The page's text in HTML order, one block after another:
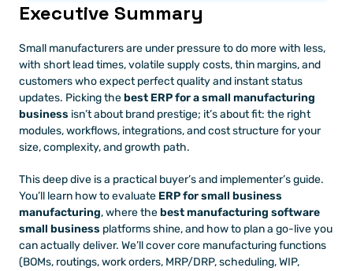
Executive Summary
Small manufacturers are under pressure to do more with less,
with short lead times, volatile supply costs, thin margins, and
customers who expect perfect quality and instant status
updates. Picking the best ERP for a small manufacturing
business isn’t about brand prestige; it’s about fit: the right
modules, workflows, integrations, and cost structure for your
size, complexity, and growth path.
This deep dive is a practical buyer’s and implementer’s guide.
You’ll learn how to evaluate ERP for small business
manufacturing, where the best manufacturing software
small business platforms shine, and how to plan a go-live you
can actually deliver. We’ll cover core manufacturing functions
(BOMs, routings, work orders, MRP/DRP, scheduling, WIP,